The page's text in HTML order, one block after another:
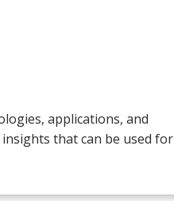
applications, and
that can be used for